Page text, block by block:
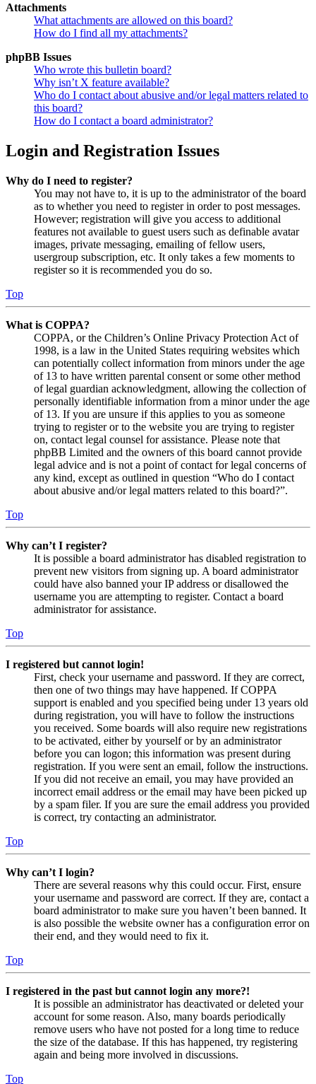
Attachments
What attachments are allowed on this board?
How do I find all my attachments?
phpBB Issues
Who wrote this bulletin board?
Why isn’t X feature available?
Who do I contact about abusive and/or legal matters related to
this board?
How do I contact a board administrator?
Login and Registration Issues
Why do I need to register?
You may not have to, it is up to the administrator of the board
as to whether you need to register in order to post messages.
However; registration will give you access to additional
features not available to guest users such as definable avatar
images, private messaging, emailing of fellow users,
usergroup subscription, etc. It only takes a few moments to
register so it is recommended you do so.
Top
What is COPPA?
COPPA, or the Children’s Online Privacy Protection Act of
1998, is a law in the United States requiring websites which
can potentially collect information from minors under the age
of 13 to have written parental consent or some other method
of legal guardian acknowledgment, allowing the collection of
personally identifiable information from a minor under the age
of 13. If you are unsure if this applies to you as someone
trying to register or to the website you are trying to register
on, contact legal counsel for assistance. Please note that
phpBB Limited and the owners of this board cannot provide
legal advice and is not a point of contact for legal concerns of
any kind, except as outlined in question “Who do I contact
about abusive and/or legal matters related to this board?”.
Top
Why can’t I register?
It is possible a board administrator has disabled registration to
prevent new visitors from signing up. A board administrator
could have also banned your IP address or disallowed the
username you are attempting to register. Contact a board
administrator for assistance.
Top
I registered but cannot login!
First, check your username and password. If they are correct,
then one of two things may have happened. If COPPA
support is enabled and you specified being under 13 years old
during registration, you will have to follow the instructions
you received. Some boards will also require new registrations
to be activated, either by yourself or by an administrator
before you can logon; this information was present during
registration. If you were sent an email, follow the instructions.
If you did not receive an email, you may have provided an
incorrect email address or the email may have been picked up
by a spam filer. If you are sure the email address you provided
is correct, try contacting an administrator.
Top
Why can’t I login?
There are several reasons why this could occur. First, ensure
your username and password are correct. If they are, contact a
board administrator to make sure you haven’t been banned. It
is also possible the website owner has a configuration error on
their end, and they would need to fix it.
Top
I registered in the past but cannot login any more?!
It is possible an administrator has deactivated or deleted your
account for some reason. Also, many boards periodically
remove users who have not posted for a long time to reduce
the size of the database. If this has happened, try registering
again and being more involved in discussions.
Top